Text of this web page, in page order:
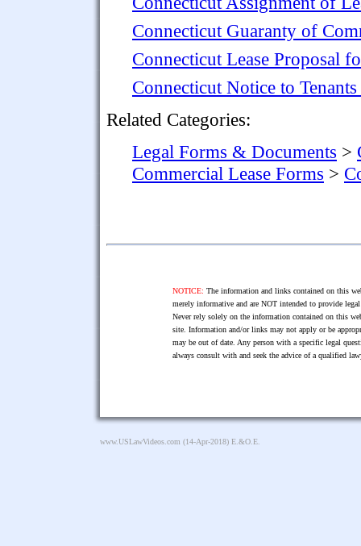
Connecticut Guaranty of
Connecticut Lease Proposal
Connecticut Notice to
Related Categories:
Legal Forms & Documents >
Commercial Lease Forms >
NOTICE: The information and links contained on this
merely informative and are NOT intended to provide
Never rely solely on the information contained on this
site. Information and/or links may not apply or be
may be out of date. Any person with a specific legal
always consult with and seek the advice of a qualified
www.USLawVideos.com (14-Apr-2018) E.&O.E.